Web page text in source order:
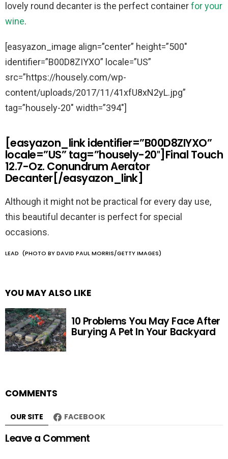
lovely round decanter is the perfect containerfor your
wine.
[easyazon_image align=”center” height=”500″
identifier=”B00D8ZIYXO” locale=”US”
src=”https://housely.com/wp-
content/uploads/2017/11/41xfU8xN2yL.jpg”
tag=”housely-20″ width=”394″]
[easyazon_link identifier=”B00D8ZIYXO”
locale=”US” tag=”housely-20″]Final Touch
12.7-Oz. Conundrum Aerator
Decanter[/easyazon_link]
Although it might not be practical for every day use,
this beautiful decanter is perfect for special
occasions.
LEAD (PHOTO BY DAVID PAUL MORRIS/GETTY IMAGES)
YOU MAY ALSO LIKE
10 Problems You May Face After
Burying A Pet In Your Backyard
COMMENTS
OUR SITE FACEBOOK
Leave a Comment